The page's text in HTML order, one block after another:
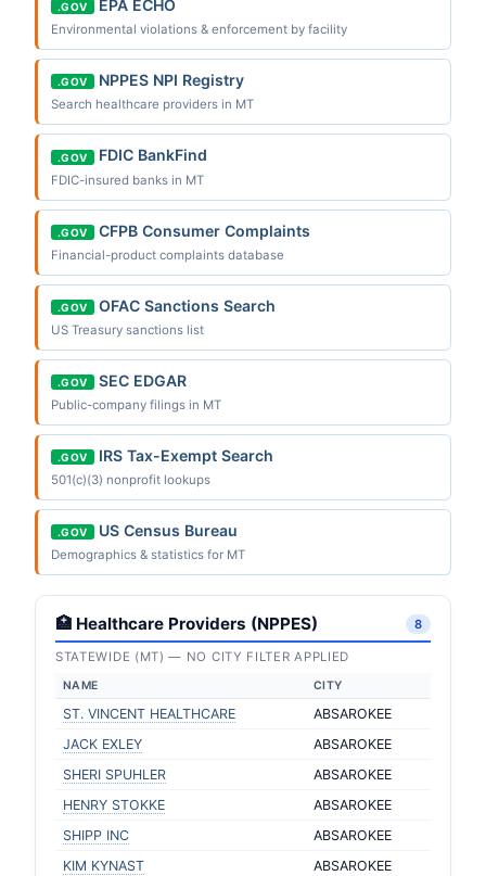
.GOV EPA ECHO
Environmental violations & enforcement by facility
.GOV NPPES NPI Registry
Search healthcare providers in MT
.GOV FDIC BankFind
FDIC-insured banks in MT
.GOV CFPB Consumer Complaints
Financial-product complaints database
.GOV OFAC Sanctions Search
US Treasury sanctions list
.GOV SEC EDGAR
Public-company filings in MT
.GOV IRS Tax-Exempt Search
501(c)(3) nonprofit lookups
.GOV US Census Bureau
Demographics & statistics for MT
🏥 Healthcare Providers (NPPES) 8
STATEWIDE (MT) — NO CITY FILTER APPLIED
NAME CITY
ST. VINCENT HEALTHCARE
ABSAROKEE
JACK EXLEY
ABSAROKEE
SHERI SPUHLER
ABSAROKEE
HENRY STOKKE
ABSAROKEE
SHIPP INC
ABSAROKEE
KIM KYNAST
ABSAROKEE